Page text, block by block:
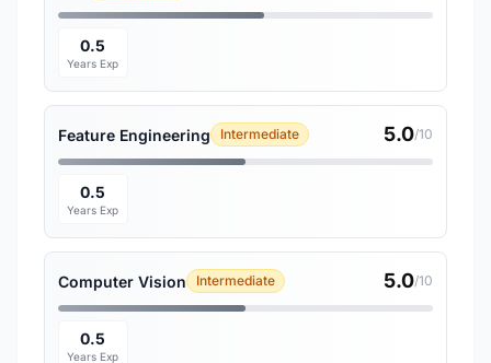
0.5
Years Exp
Feature Engineering Intermediate 5.0/10
0.5
Years Exp
Computer Vision Intermediate 5.0/10
0.5
Years Exp